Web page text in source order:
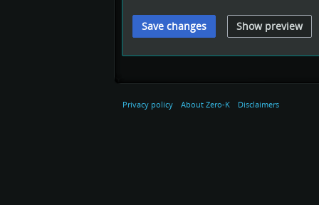
Privacy policy About Zero-K Disclaimers